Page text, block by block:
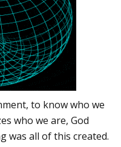
to know who we
who we are, God
was all of this created.